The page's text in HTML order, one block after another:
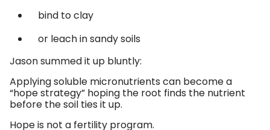
bind to clay
or leach in sandy soils
Jason summed it up bluntly:
Applying soluble micronutrients can become a
“hope strategy” hoping the root finds the nutrient
before the soil ties it up.
Hope is not a fertility program.